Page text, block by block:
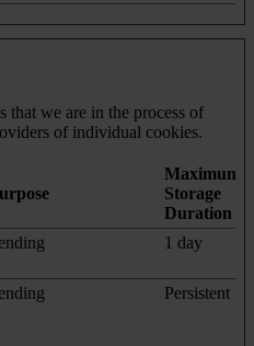
that we are in the process of
of individual cookies.
Maximum
Storage
Duration
1 day
Persistent